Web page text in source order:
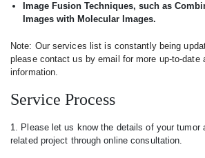
Image Fusion Techniques, such as
Images with Molecular Images.
Note: Our services list is constantly being
please contact us by email for more up-to-date
information.
Service Process
1. Please let us know the details of your tumor
related project through online consultation.